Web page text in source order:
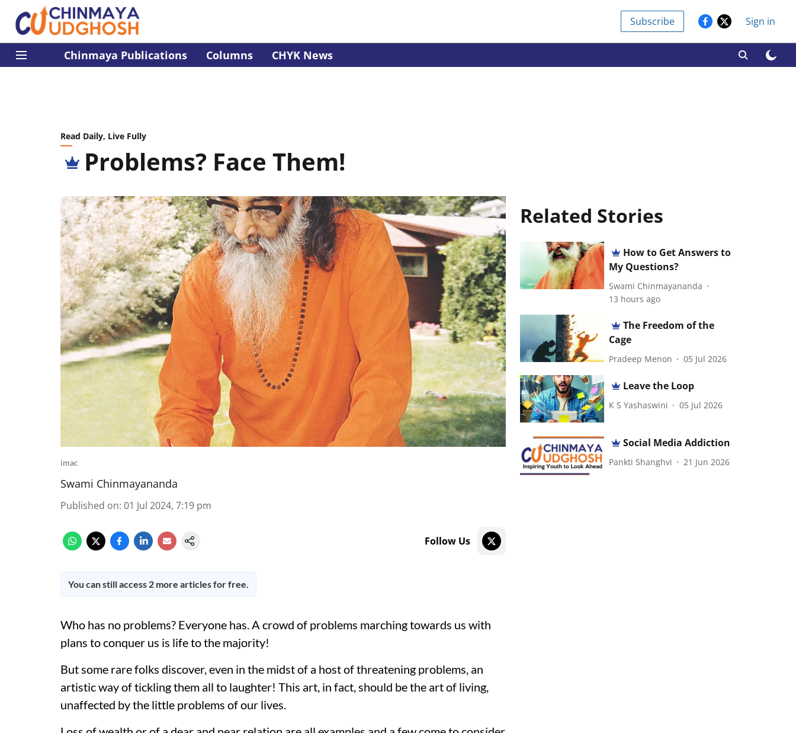
Subscribe Sign in
Chinmaya Publications Columns CHYK News
Read Daily, Live Fully
Problems? Face Them!
imac
Swami Chinmayananda
Published on: 01 Jul 2024, 7:19 pm
Follow Us
You can still access 2 more articles for free.
Who has no problems? Everyone has. A crowd of problems marching towards us with
plans to conquer us is life to the majority!
But some rare folks discover, even in the midst of a host of threatening problems, an
artistic way of tickling them all to laughter! This art, in fact, should be the art of living,
unaffected by the little problems of our lives.
Related Stories
How to Get Answers to
My Questions?
Swami Chinmayananda
13 hours ago
The Freedom of the
Cage
Pradeep Menon 05 Jul 2026
Leave the Loop
K S Yashaswini 05 Jul 2026
Social Media Addiction
Pankti Shanghvi 21 Jun 2026